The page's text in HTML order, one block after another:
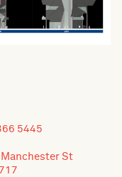
5445
Manchester St